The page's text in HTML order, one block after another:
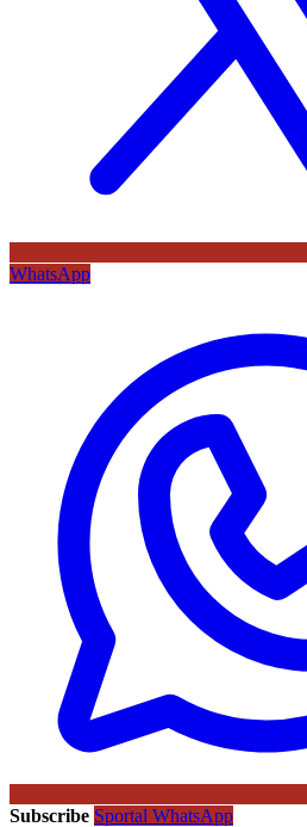
WhatsApp
Subscribe Sportal WhatsApp